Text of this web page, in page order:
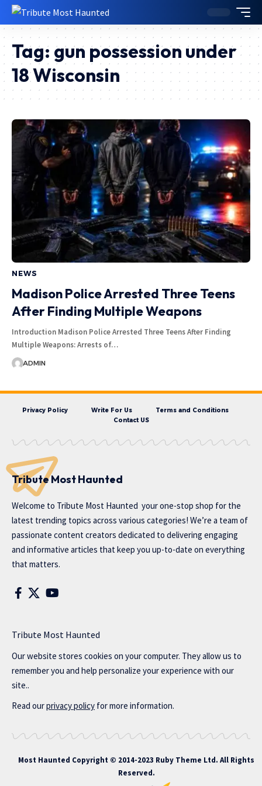
Tag: gun possession under
18 Wisconsin
NEWS
Madison Police Arrested Three Teens
After Finding Multiple Weapons
Introduction Madison Police Arrested Three Teens After Finding
Multiple Weapons: Arrests of…
ADMIN
Privacy Policy Write For Us
Terms and Conditions
Contact US
Tribute Most Haunted
Welcome to Tribute Most Haunted your one-stop shop for the
latest trending topics across various categories! We’re a team of
passionate content creators dedicated to delivering engaging
and informative articles that keep you up-to-date on everything
that matters.
Tribute Most Haunted
Our website stores cookies on your computer. They allow us to
remember you and help personalize your experience with our
site..
Read ourprivacy policy for more information.
Most Haunted Copyright © 2014-2023 Ruby Theme Ltd. All Rights
Reserved.